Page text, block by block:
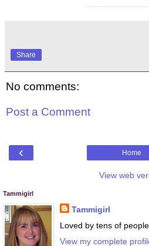
Share
No comments:
Post a Comment
‹ Home
View web
Tammigirl
Tammigirl
Loved by tens of
View my complete